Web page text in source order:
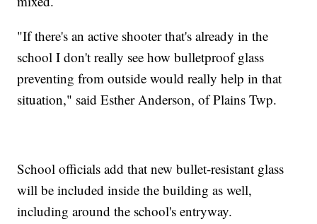
"If there's an active shooter that's already in the
school I don't really see how bulletproof glass
preventing from outside would really help in that
situation," said Esther Anderson, of Plains Twp.
School officials add that new bullet-resistant glass
will be included inside the building as well,
including around the school's entryway.